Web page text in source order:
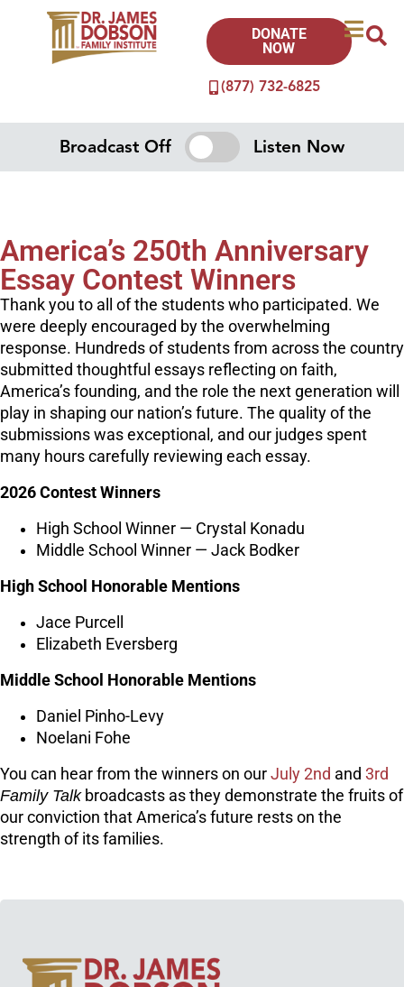
(877) 732-6825
DONATE
NOW
Broadcast Off Listen Now
America’s 250th Anniversary
Essay Contest Winners
Thank you to all of the students who participated. We
were deeply encouraged by the overwhelming
response. Hundreds of students from across the country
submitted thoughtful essays reflecting on faith,
America’s founding, and the role the next generation will
play in shaping our nation’s future. The quality of the
submissions was exceptional, and our judges spent
many hours carefully reviewing each essay.
2026 Contest Winners
High School Winner — Crystal Konadu
Middle School Winner — Jack Bodker
High School Honorable Mentions
Jace Purcell
Elizabeth Eversberg
Middle School Honorable Mentions
Daniel Pinho-Levy
Noelani Fohe
You can hear from the winners on our July 2nd and 3rd
Family Talkbroadcasts as they demonstrate the fruits of
our conviction that America’s future rests on the
strength of its families.